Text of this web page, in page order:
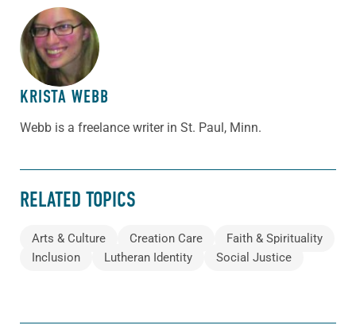
ABOUT THE AUTHOR
KRISTA WEBB
Webb is a freelance writer in St. Paul, Minn.
RELATED TOPICS
Arts & Culture Creation Care
Faith & Spirituality
Inclusion
Lutheran Identity Social Justice